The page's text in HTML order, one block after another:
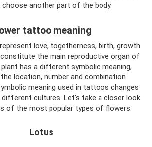
another part of the body.
tattoo meaning
love, togetherness, birth, growth
the main reproductive organ of
plant has a different symbolic meaning,
location, number and combination.
meaning used in tattoos changes
cultures. Let's take a closer look
of the most popular types of flowers.
Lotus